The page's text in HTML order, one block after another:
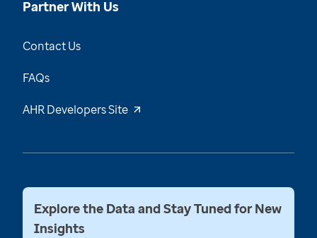
Partner With Us
Contact Us
FAQs
AHR Developers Site
Explore the Data and Stay Tuned for New
Insights